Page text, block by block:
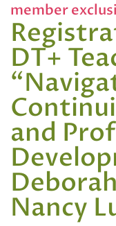
member
DT+
and
Nancy